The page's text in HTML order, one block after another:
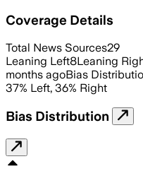
Coverage Details
Total News Sources29
Leaning Left8Leaning
months agoBias
37% Left, 36% Right
Bias Distribution